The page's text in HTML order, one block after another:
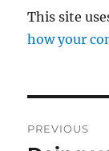
This site
how your
PREVIOUS